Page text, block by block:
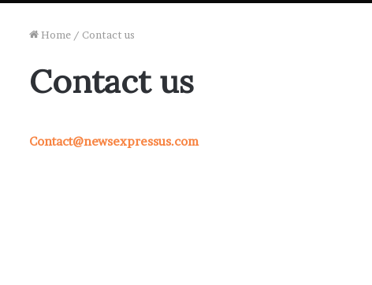
Home / Contact us
Contact us
Contact@newsexpressus.com